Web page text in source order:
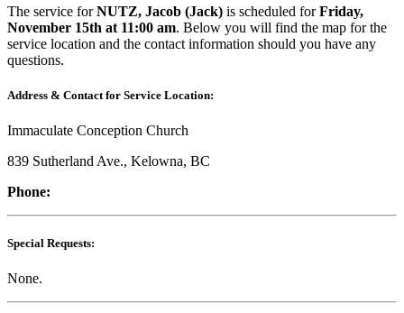
The service forNUTZ, Jacob (Jack) is scheduled forFriday,
November 15th at 11:00 am. Below you will find the map for the
service location and the contact information should you have any
questions.
Address & Contact for Service Location:
Immaculate Conception Church
839 Sutherland Ave., Kelowna, BC
Phone:
Special Requests:
None.